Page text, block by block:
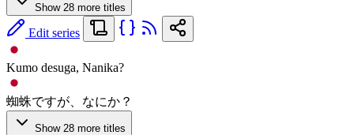
Show 28 more titles
Edit series
Kumo desuga, Nanika?
蜘蛛ですが、なにか？
Show 28 more titles